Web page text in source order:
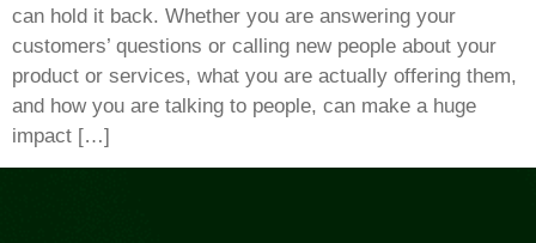
can hold it back. Whether you are answering your
customers’ questions or calling new people about your
product or services, what you are actually offering them,
and how you are talking to people, can make a huge
impact […]